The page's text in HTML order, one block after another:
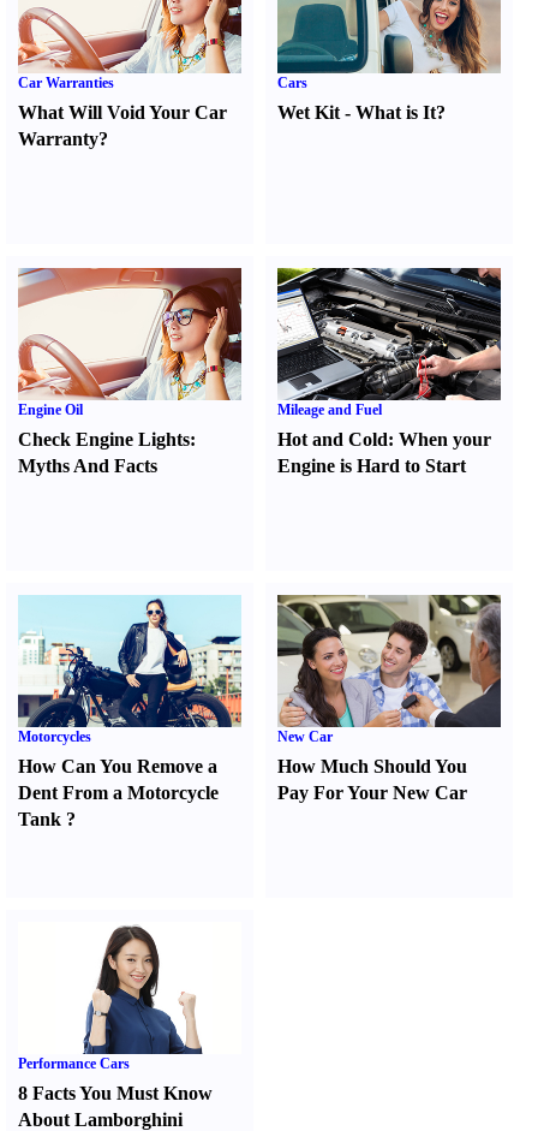
Car Warranties
What Will Void Your Car
Warranty?
Cars
Wet Kit -What is It?
Engine Oil
Check Engine Lights:
Myths And Facts
Mileage and Fuel
Hot and Cold:When your
Engine is Hard to Start
Motorcycles
How Can You Remove a
Dent From a Motorcycle
Tank ?
New Car
How Much Should You
Pay For Your New Car
Performance Cars
8 Facts You Must Know
About Lamborghini